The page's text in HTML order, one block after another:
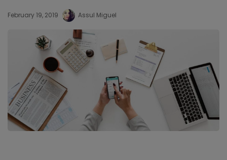
February 19, 2019 Assul Miguel